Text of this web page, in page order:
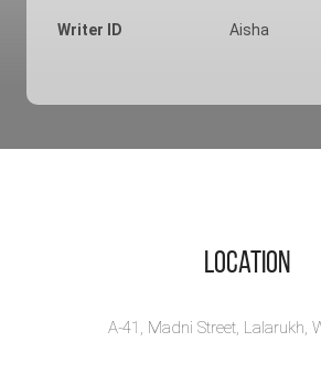
Writer ID Aisha
Location
A-41, Madni Street, Lalarukh,